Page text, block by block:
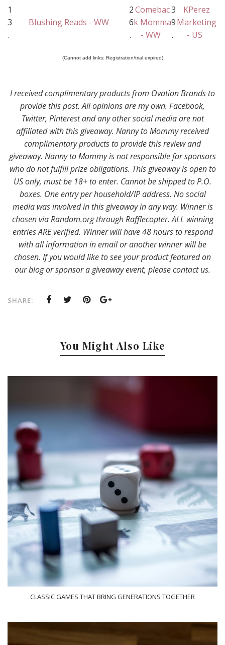
1
3
.
Blushing Reads - WW
2
6
.
Comebac
k Momma
- WW
3
9
.
KPerez
Marketing
- US
(Cannot add links: Registration/trial expired)
I received complimentary products from Ovation Brands to
provide this post. All opinions are my own. Facebook,
Twitter, Pinterest and any other social media are not
affiliated with this giveaway. Nanny to Mommy received
complimentary products to provide this review and
giveaway. Nanny to Mommy is not responsible for sponsors
who do not fulfill prize obligations. This giveaway is open to
US only, must be 18+ to enter. Cannot be shipped to P.O.
boxes. One entry per household/IP address. No social
media was involved in this giveaway in any way. Winner is
chosen via Random.org through Rafflecopter. ALL winning
entries ARE verified. Winner will have 48 hours to respond
with all information in email or another winner will be
chosen. If you would like to see your product featured on
our blog or sponsor a giveaway event, please contact us.
SHARE:
You Might Also Like
CLASSIC GAMES THAT BRING GENERATIONS TOGETHER